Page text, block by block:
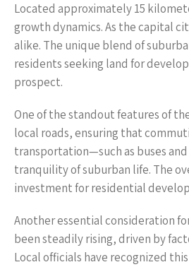
Located approximately 15
growth dynamics. As the capital
alike. The unique blend of
residents seeking land for
prospect.
One of the standout features of
local roads, ensuring that
transportation—such as buses
tranquility of suburban life. The
investment for residential
Another essential consideration
been steadily rising, driven by
Local officials have recognized